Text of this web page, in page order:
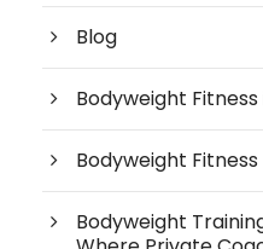
Blog
Bodyweight
Bodyweight
Bodyweight